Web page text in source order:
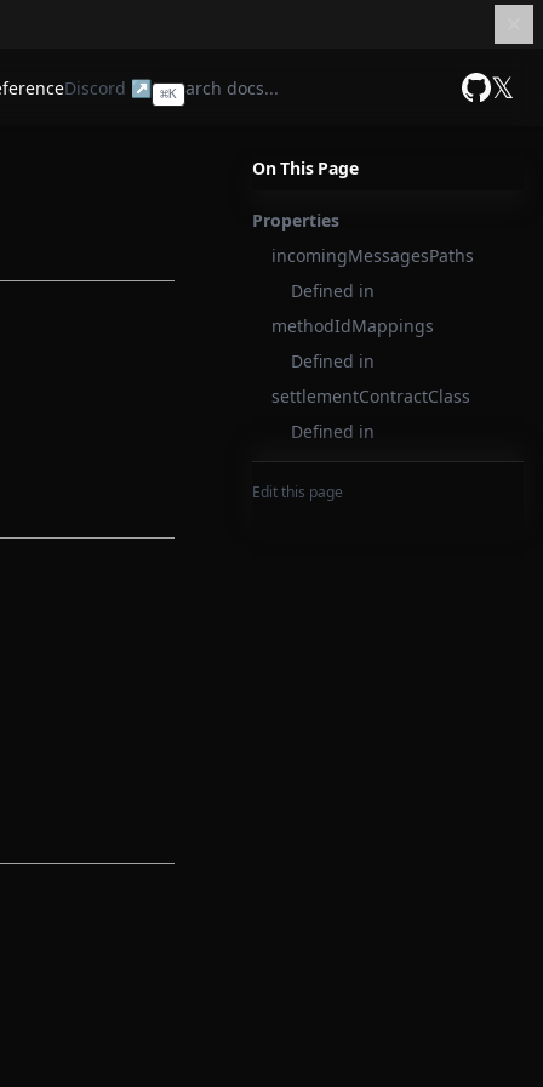
Discord ↗ ⌘K 𝕏
On This Page
Properties
incomingMessagesPaths
Defined in
methodIdMappings
Defined in
settlementContractClass
Defined in
Edit this page